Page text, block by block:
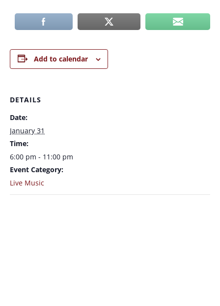
Add to calendar
DETAILS
Date:
January 31
Time:
6:00 pm - 11:00 pm
Event Category:
Live Music